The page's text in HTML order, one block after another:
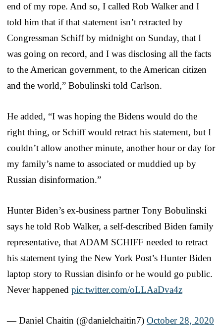
end of my rope. And so, I called Rob Walker and I
told him that if that statement isn’t retracted by
Congressman Schiff by midnight on Sunday, that I
was going on record, and I was disclosing all the facts
to the American government, to the American citizen
and the world,” Bobulinski told Carlson.
He added, “I was hoping the Bidens would do the
right thing, or Schiff would retract his statement, but I
couldn’t allow another minute, another hour or day for
my family’s name to associated or muddied up by
Russian disinformation.”
Hunter Biden’s ex-business partner Tony Bobulinski
says he told Rob Walker, a self-described Biden family
representative, that ADAM SCHIFF needed to retract
his statement tying the New York Post’s Hunter Biden
laptop story to Russian disinfo or he would go public.
Never happened pic.twitter.com/oLLAaDva4z
— Daniel Chaitin (@danielchaitin7) October 28, 2020